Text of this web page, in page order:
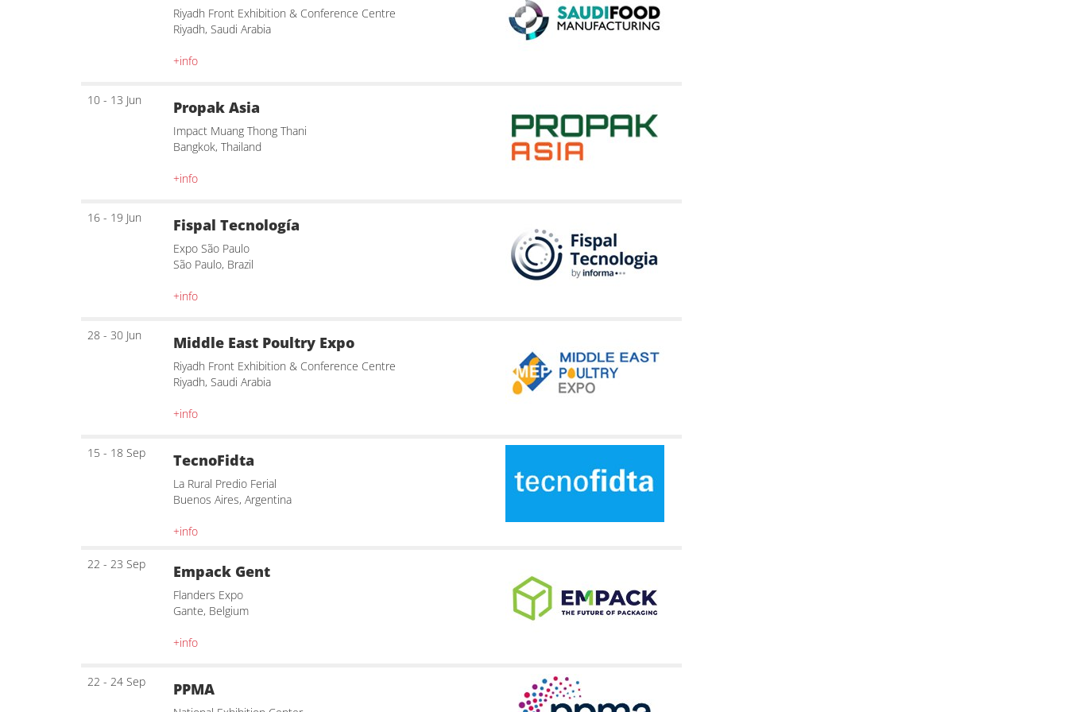
Riyadh Front Exhibition & Conference Centre
Riyadh, Saudi Arabia
+info
10 - 13 Jun Propak Asia
Impact Muang Thong Thani
Bangkok, Thailand
+info
16 - 19 Jun Fispal Tecnología
Expo São Paulo
São Paulo, Brazil
+info
28 - 30 Jun Middle East Poultry Expo
Riyadh Front Exhibition & Conference Centre
Riyadh, Saudi Arabia
+info
15 - 18 Sep TecnoFidta
La Rural Predio Ferial
Buenos Aires, Argentina
+info
22 - 23 Sep Empack Gent
Flanders Expo
Gante, Belgium
+info
22 - 24 Sep PPMA